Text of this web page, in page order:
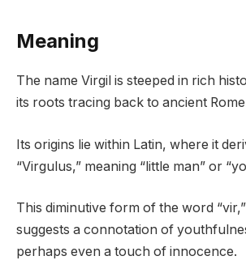
Meaning
The name Virgil is steeped in rich
its roots tracing back to ancient
Its origins lie within Latin, where it
“Virgulus,” meaning “little man” or
This diminutive form of the word
suggests a connotation of
perhaps even a touch of innocence.